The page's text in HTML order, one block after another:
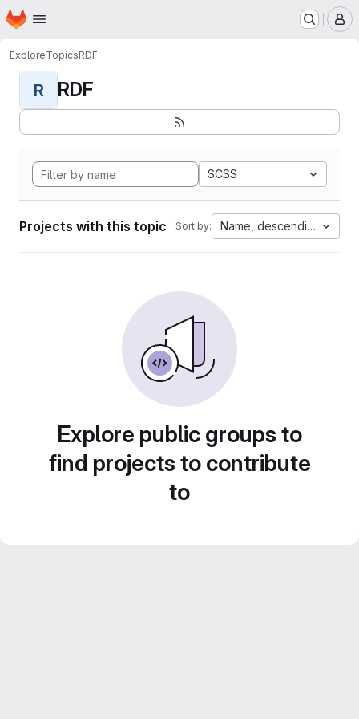
Skip to main content
Homepage
ExploreTopicsRDF
R RDF
SCSS
Projects with this topic Sort by: Name, descending
Explore public groups to
find projects to contribute
to